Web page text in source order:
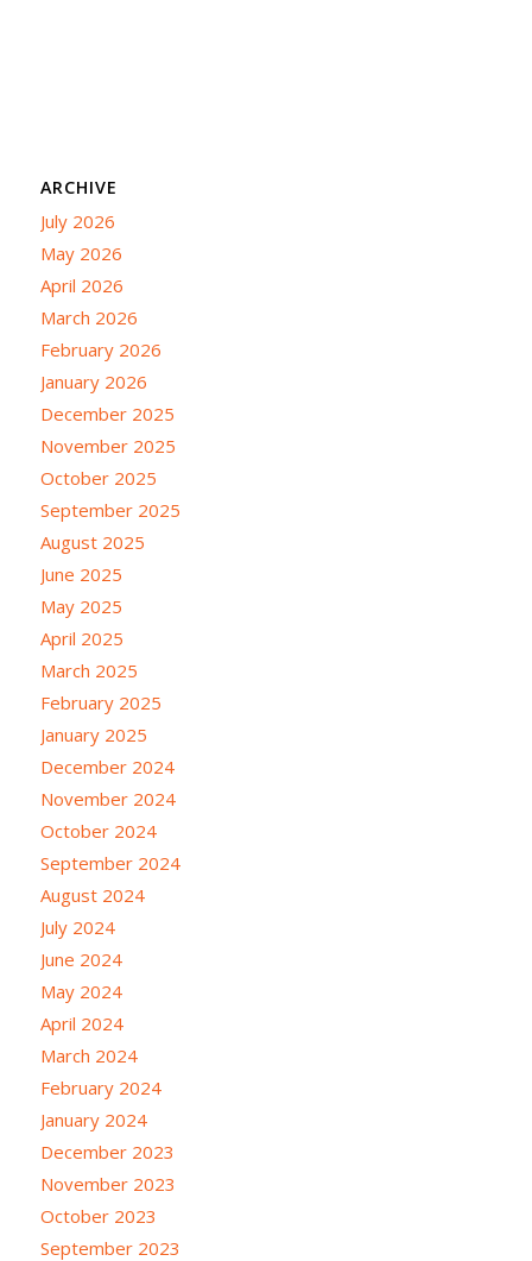
ARCHIVE
July 2026
May 2026
April 2026
March 2026
February 2026
January 2026
December 2025
November 2025
October 2025
September 2025
August 2025
June 2025
May 2025
April 2025
March 2025
February 2025
January 2025
December 2024
November 2024
October 2024
September 2024
August 2024
July 2024
June 2024
May 2024
April 2024
March 2024
February 2024
January 2024
December 2023
November 2023
October 2023
September 2023